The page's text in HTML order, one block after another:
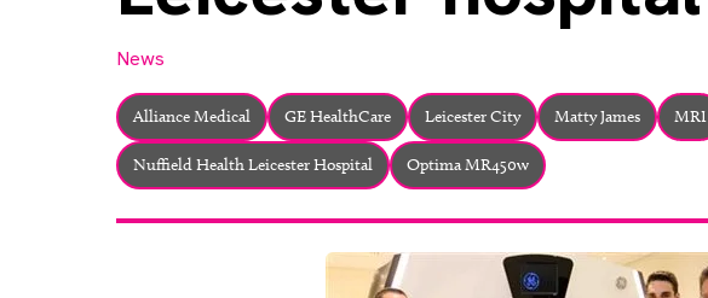
News
Alliance Medical GE HealthCare Leicester City Matty James MRI
Nuffield Health Leicester Hospital Optima MR450w